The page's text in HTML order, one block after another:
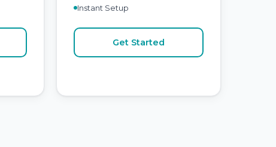
Instant Setup
Get Started